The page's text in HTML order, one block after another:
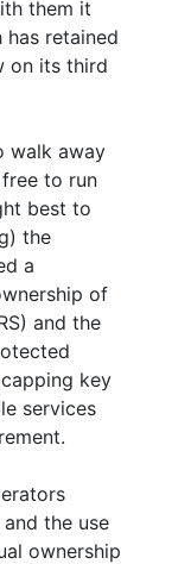
them it
has retained
on its third
walk away
to run
best to
the
a
of
and the
key
services
the use
ownership